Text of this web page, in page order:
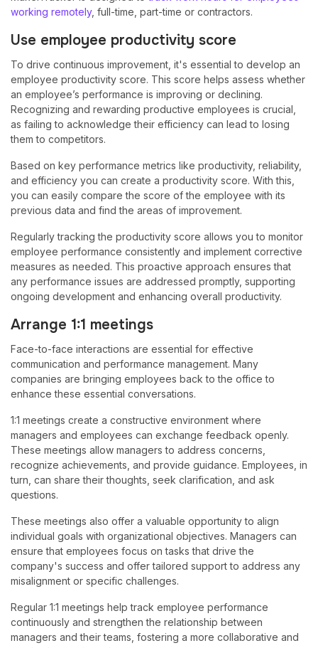
working remotely, full-time, part-time or contractors.
Use employee productivity score
To drive continuous improvement, it's essential to develop an
employee productivity score. This score helps assess whether
an employee’s performance is improving or declining.
Recognizing and rewarding productive employees is crucial,
as failing to acknowledge their efficiency can lead to losing
them to competitors.
Based on key performance metrics like productivity, reliability,
and efficiency you can create a productivity score. With this,
you can easily compare the score of the employee with its
previous data and find the areas of improvement.
Regularly tracking the productivity score allows you to monitor
employee performance consistently and implement corrective
measures as needed. This proactive approach ensures that
any performance issues are addressed promptly, supporting
ongoing development and enhancing overall productivity.
Arrange 1:1 meetings
Face-to-face interactions are essential for effective
communication and performance management. Many
companies are bringing employees back to the office to
enhance these essential conversations.
1:1 meetings create a constructive environment where
managers and employees can exchange feedback openly.
These meetings allow managers to address concerns,
recognize achievements, and provide guidance. Employees, in
turn, can share their thoughts, seek clarification, and ask
questions.
These meetings also offer a valuable opportunity to align
individual goals with organizational objectives. Managers can
ensure that employees focus on tasks that drive the
company's success and offer tailored support to address any
misalignment or specific challenges.
Regular 1:1 meetings help track employee performance
continuously and strengthen the relationship between
managers and their teams, fostering a more collaborative and